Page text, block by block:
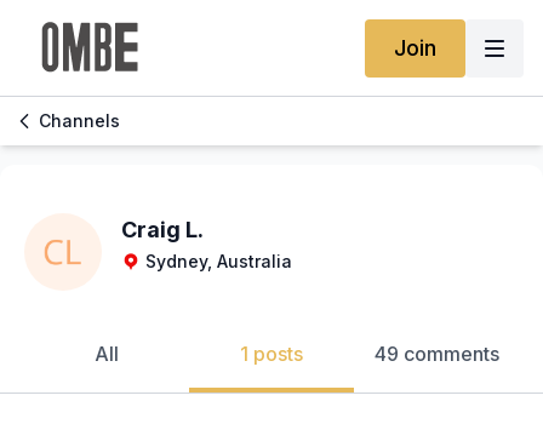
Join
Channels
Craig L.
Sydney, Australia
All 1 posts 49 comments